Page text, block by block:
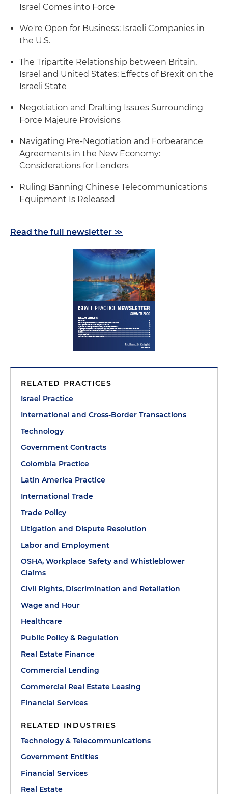
Israel Comes into Force
We're Open for Business: Israeli Companies in
the U.S.
The Tripartite Relationship between Britain,
Israel and United States: Effects of Brexit on the
Israeli State
Negotiation and Drafting Issues Surrounding
Force Majeure Provisions
Navigating Pre-Negotiation and Forbearance
Agreements in the New Economy:
Considerations for Lenders
Ruling Banning Chinese Telecommunications
Equipment Is Released
Read the full newsletter ≫
RELATED PRACTICES
Israel Practice
International and Cross-Border Transactions
Technology
Government Contracts
Colombia Practice
Latin America Practice
International Trade
Trade Policy
Litigation and Dispute Resolution
Labor and Employment
OSHA, Workplace Safety and Whistleblower
Claims
Civil Rights, Discrimination and Retaliation
Wage and Hour
Healthcare
Public Policy & Regulation
Real Estate Finance
Commercial Lending
Commercial Real Estate Leasing
Financial Services
RELATED INDUSTRIES
Technology & Telecommunications
Government Entities
Financial Services
Real Estate